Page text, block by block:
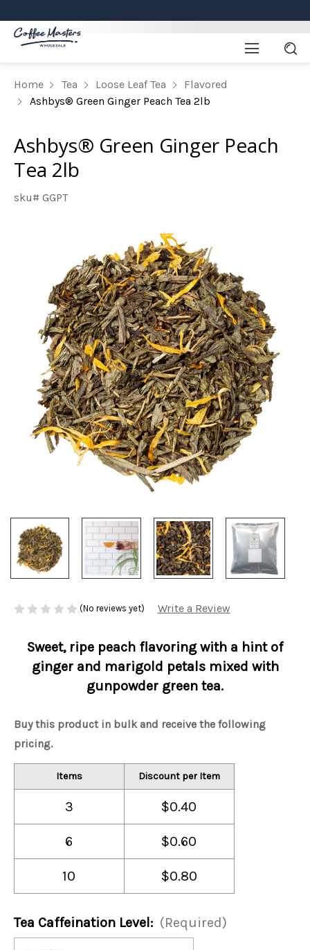
Home Tea Loose Leaf Tea
Flavored
Ashbys® Green Ginger Peach Tea 2lb
Ashbys® Green Ginger Peach
Tea 2lb
sku# GGPT
(No reviews yet) Write a Review
Sweet, ripe peach flavoring with a hint of
ginger and marigold petals mixed with
gunpowder green tea.
Buy this product in bulk and receive the following
pricing.
Items Discount per Item
3 $0.40
6 $0.60
10 $0.80
Tea Caffeination Level: (Required)